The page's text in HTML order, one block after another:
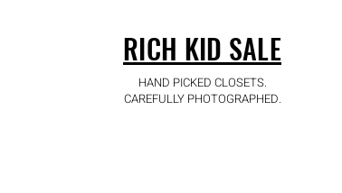
RICH KID SALE
HAND PICKED CLOSETS.
CAREFULLY PHOTOGRAPHED.